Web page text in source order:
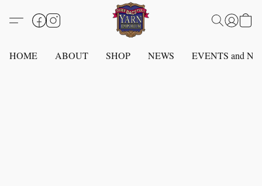
HOME ABOUT SHOP NEWS EVENTS and